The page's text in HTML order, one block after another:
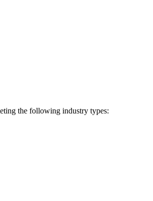
the following industry types: